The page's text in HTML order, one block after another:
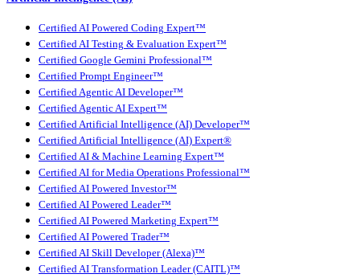
Certified AI Powered Coding Expert™
Certified AI Testing & Evaluation Expert™
Certified Google Gemini Professional™
Certified Prompt Engineer™
Certified Agentic AI Developer™
Certified Agentic AI Expert™
Certified Artificial Intelligence (AI) Developer™
Certified Artificial Intelligence (AI) Expert®
Certified AI & Machine Learning Expert™
Certified AI for Media Operations Professional™
Certified AI Powered Investor™
Certified AI Powered Leader™
Certified AI Powered Marketing Expert™
Certified AI Powered Trader™
Certified AI Skill Developer (Alexa)™
Certified AI Transformation Leader (CAITL)™